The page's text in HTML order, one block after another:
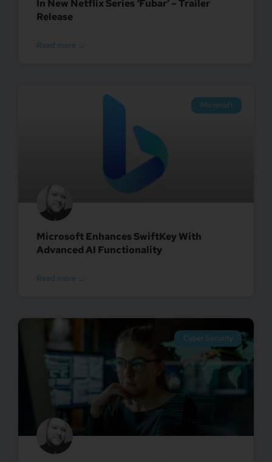
In New Netflix Series ‘Fubar’ – Trailer
Release
Read more →
Microsoft
Microsoft Enhances SwiftKey With
Advanced AI Functionality
Read more →
Cyber Security